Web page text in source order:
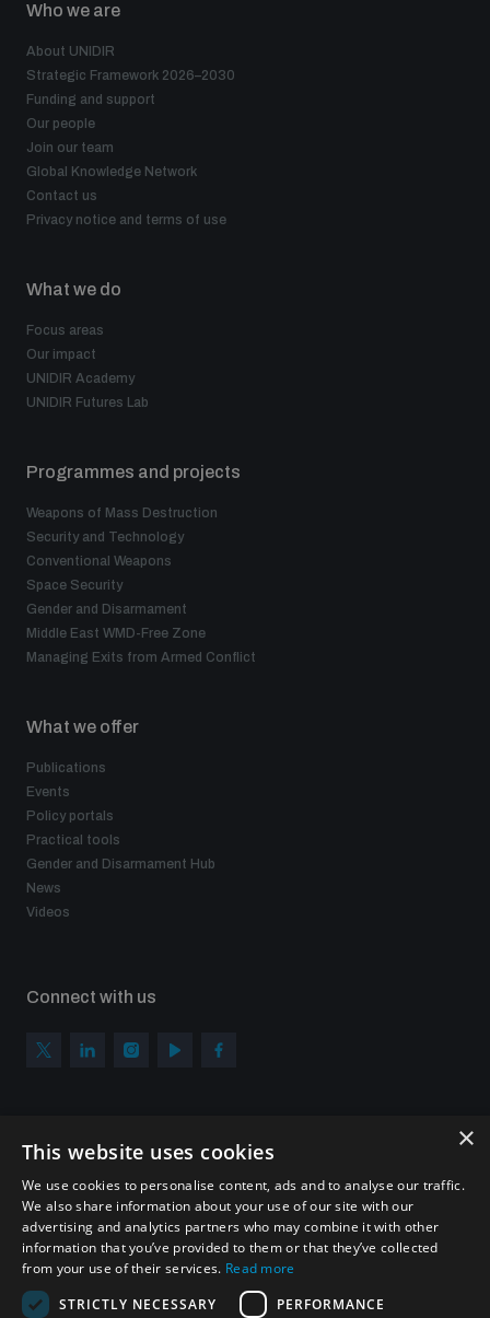
Who we are
About UNIDIR
Strategic Framework 2026–2030
Funding and support
Our people
Join our team
Global Knowledge Network
Contact us
Privacy notice and terms of use
What we do
Focus areas
Our impact
UNIDIR Academy
UNIDIR Futures Lab
Programmes and projects
Weapons of Mass Destruction
Security and Technology
Conventional Weapons
Space Security
Gender and Disarmament
Middle East WMD-Free Zone
Managing Exits from Armed Conflict
What we offer
Publications
Events
Policy portals
Practical tools
Gender and Disarmament Hub
News
Videos
Connect with us
Sign up to get the all the latest updates from UNIDIR
×
This website uses cookies
We use cookies to personalise content, ads and to analyse our traffic.
We also share information about your use of our site with our
advertising and analytics partners who may combine it with other
information that you’ve provided to them or that they’ve collected
from your use of their services. Read more
STRICTLY NECESSARY
PERFORMANCE